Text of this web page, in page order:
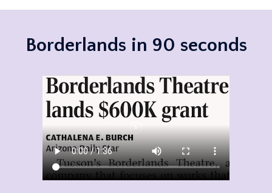
Borderlands in 90 seconds